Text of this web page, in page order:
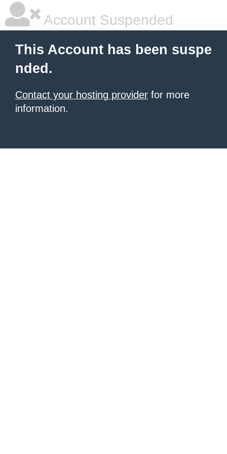
Account Suspended
This Account has been suspe
nded.
Contact your hosting provider for more
information.